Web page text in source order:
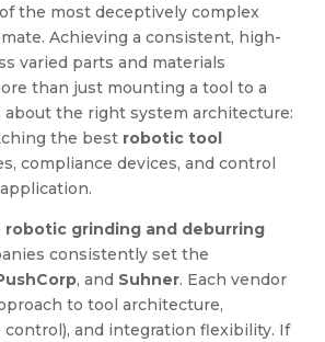
the most deceptively complex
Achieving a consistent, high-
varied parts and materials
than just mounting a tool to a
about the right system architecture:
the best robotic tool
compliance devices, and control
robotic grinding and deburring
consistently set the
, and Suhner. Each vendor
to tool architecture,
control), and integration flexibility. If